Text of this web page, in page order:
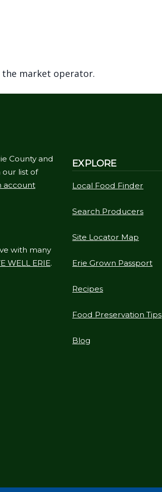
market operator.
County and
list of
account
with many
WELL ERIE.
EXPLORE
Local Food Finder
Search Producers
Site Locator Map
Erie Grown Passport
Recipes
Food Preservation Tips
Blog